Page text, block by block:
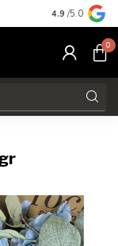
Free
4.9 /5.0
0